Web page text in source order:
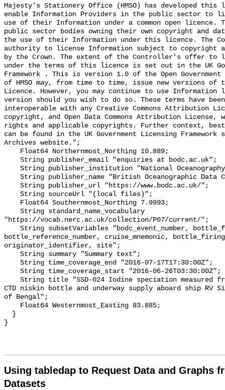
Using tabledap to Request Data and Graphs
Datasets